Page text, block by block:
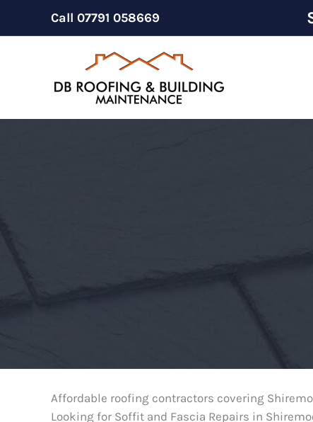
to
Call 07791 058669
Affordable roofing contractors covering
Looking for Soffit and Fascia Repairs in